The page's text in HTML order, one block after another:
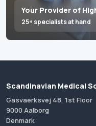
Your Provider of
25+ specialists at hand
Scandinavian Medical
Gasvaerksvej 48, 1st Floor
9000 Aalborg
Denmark